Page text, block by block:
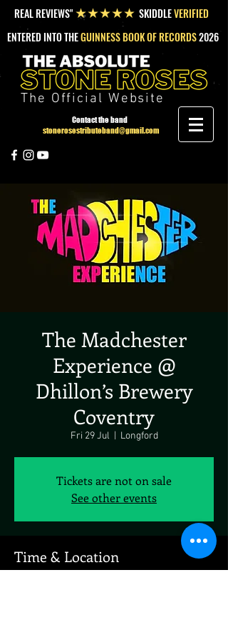
REAL REVIEWS"★★★★★ SKIDDLEVERIFIED
ENTERED INTO THEGUINNESS BOOK OF RECORDS2026
The Official Website
Contact the band
stonerosestributeband@gmail.com
The Madchester
Experience @
Dhillon’s Brewery
Coventry
Fri 29 Jul Longford
Tickets are not on sale
See other events
Time & Location